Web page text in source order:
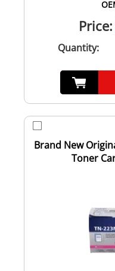
Price:
Quantity:
Brand New
Toner